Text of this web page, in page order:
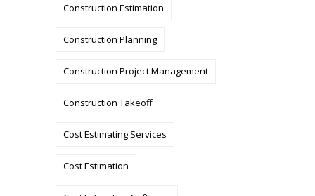
Construction Estimation
Construction Planning
Construction Project Management
Construction Takeoff
Cost Estimating Services
Cost Estimation